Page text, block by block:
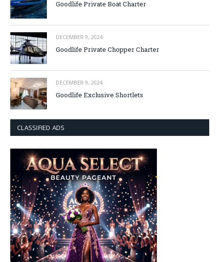
Goodlife Private Boat Charter
DECEMBER 9, 2024
Goodlife Private Chopper Charter
DECEMBER 9, 2024
Goodlife Exclusive Shortlets
CLASSIFIED ADS